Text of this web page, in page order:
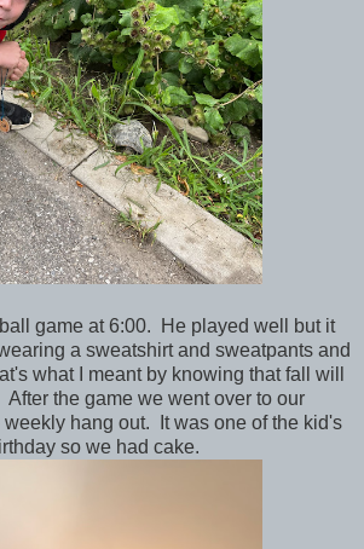
game at 6:00. He played well but it
a sweatshirt and sweatpants and
what I meant by knowing that fall will
After the game we went over to our
weekly hang out. It was one of the kid's
so we had cake.